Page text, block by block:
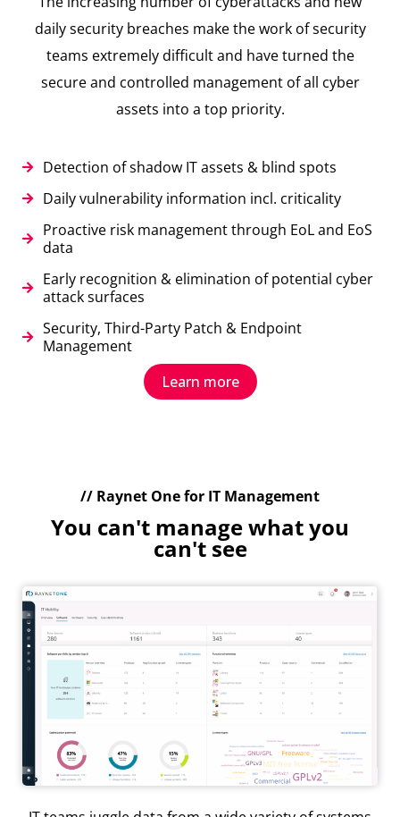
daily security breaches make the work of security
teams extremely difficult and have turned the
secure and controlled management of all cyber
assets into a top priority.
Detection of shadow IT assets & blind spots
Daily vulnerability information incl. criticality
Proactive risk management through EoL and EoS
data
Early recognition & elimination of potential cyber
attack surfaces
Security, Third-Party Patch & Endpoint
Management
Learn more
// Raynet One for IT Management
You can't manage what you
can't see